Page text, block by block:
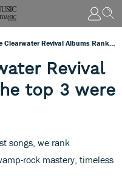
Revival
top 3 were
songs, we rank
rock mastery, timeless